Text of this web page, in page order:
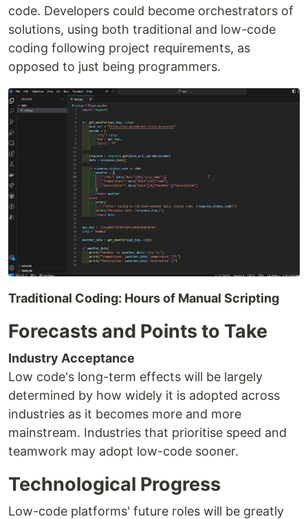
code. Developers could become orchestrators of
solutions, using both traditional and low-code
coding following project requirements, as
opposed to just being programmers.
Traditional Coding: Hours of Manual Scripting
Forecasts and Points to Take
Industry Acceptance
Low code's long-term effects will be largely
determined by how widely it is adopted across
industries as it becomes more and more
mainstream. Industries that prioritise speed and
teamwork may adopt low-code sooner.
Technological Progress
Low-code platforms' future roles will be greatly